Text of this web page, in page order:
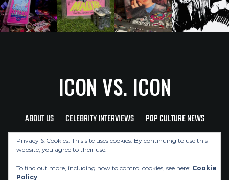
ICON VS. ICON
ABOUT US CELEBRITY INTERVIEWS
POP CULTURE NEWS
MUSIC NEWS
REVIEWS CONTACT US
Privacy & Cookies: This site uses cookies. By continuing to use this
website, you agree to their use.
To find out more, including how to control cookies, see here: Cookie
Policy